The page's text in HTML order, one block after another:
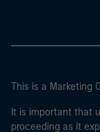
This is a Marketing
It is important that
proceeding as it